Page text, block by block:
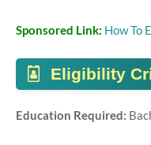
Sponsored Link: How To
Eligibility
Education Required: